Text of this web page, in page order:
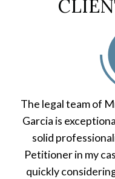
The legal team of
Garcia is
solid
Petitioner in my
quickly